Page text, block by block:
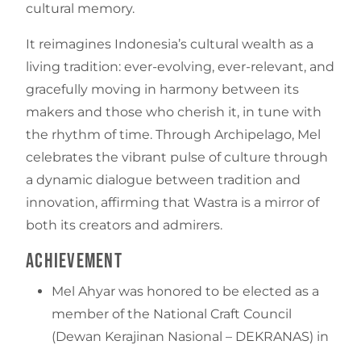
cultural memory.
It reimagines Indonesia’s cultural wealth as a
living tradition: ever-evolving, ever-relevant, and
gracefully moving in harmony between its
makers and those who cherish it, in tune with
the rhythm of time. Through Archipelago, Mel
celebrates the vibrant pulse of culture through
a dynamic dialogue between tradition and
innovation, affirming that Wastra is a mirror of
both its creators and admirers.
Achievement
Mel Ahyar was honored to be elected as a
member of the National Craft Council
(Dewan Kerajinan Nasional – DEKRANAS) in